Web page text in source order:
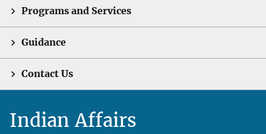
Programs and Services
Guidance
Contact Us
Indian Affairs